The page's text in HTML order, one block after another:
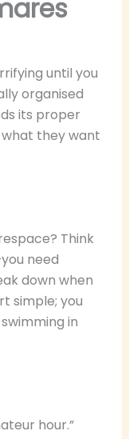
until you
organised
its proper
they want
Think
need
down when
simple; you
in
hour.”